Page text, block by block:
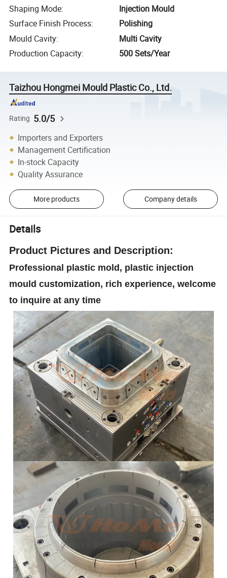
Shaping Mode:
Injection Mould
Surface Finish Process:
Polishing
Mould Cavity:
Multi Cavity
Production Capacity: 500 Sets/Year
Taizhou Hongmei Mould Plastic Co., Ltd.
Rating 5.0/5
Importers and Exporters
Management Certification
In-stock Capacity
Quality Assurance
More products Company details
Details
Product Pictures and Description:
Professional plastic mold, plastic injection
mould customization, rich experience, welcome
to inquire at any time